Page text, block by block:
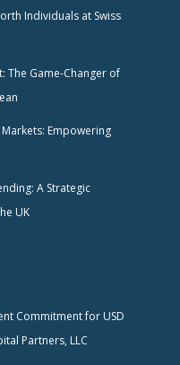
Individuals at Swiss
The Game-Changer of
Empowering
A Strategic
UK
Commitment for USD
Partners, LLC